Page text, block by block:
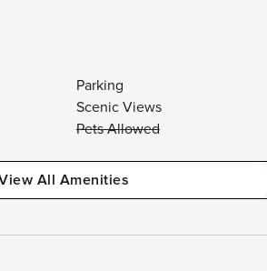
Parking
Scenic Views
Pets Allowed
All Amenities